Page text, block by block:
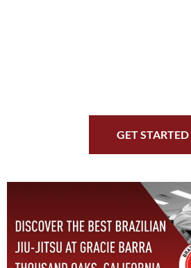
GET STARTED